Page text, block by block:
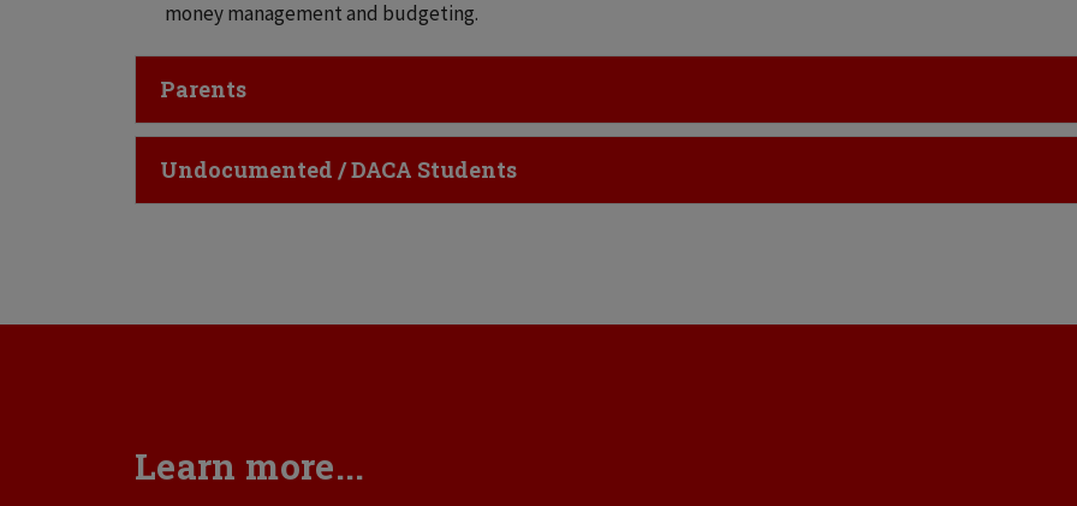
money management and budgeting.
Click to Open
Parents
Click to Open
Undocumented / DACA Students
Learn more...